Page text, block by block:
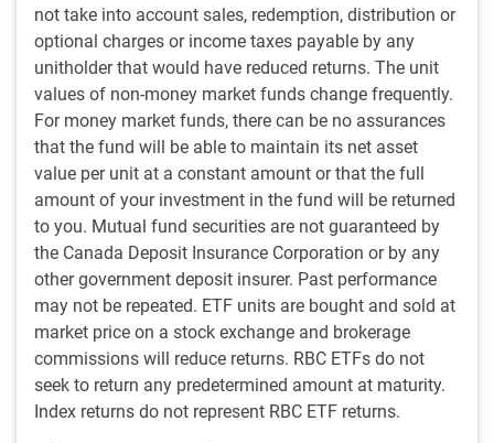
not take into account sales, redemption, distribution or
optional charges or income taxes payable by any
unitholder that would have reduced returns. The unit
values of non-money market funds change frequently.
For money market funds, there can be no assurances
that the fund will be able to maintain its net asset
value per unit at a constant amount or that the full
amount of your investment in the fund will be returned
to you. Mutual fund securities are not guaranteed by
the Canada Deposit Insurance Corporation or by any
other government deposit insurer. Past performance
may not be repeated. ETF units are bought and sold at
market price on a stock exchange and brokerage
commissions will reduce returns. RBC ETFs do not
seek to return any predetermined amount at maturity.
Index returns do not represent RBC ETF returns.
Service-oriented culture
Commitment to excellence in client service is a recognized
hallmark of our approach. Crisil Coalition Greenwich
recently named us a 2025 Best Asset Manager for
Institutional Investors in Canada , following 11 consecutive
years of awards designating us a “Greenwich Quality